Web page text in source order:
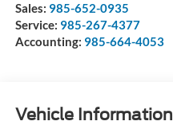
Sales: 985-652-0935
Service: 985-267-4377
Accounting: 985-664-4053
Vehicle Information